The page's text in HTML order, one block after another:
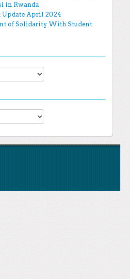
in Rwanda
Update April 2024
of Solidarity With Student